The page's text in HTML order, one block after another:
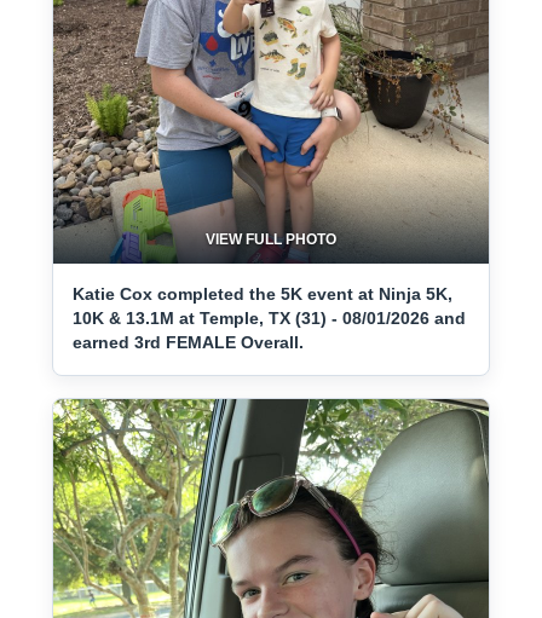
VIEW FULL PHOTO
Katie Cox completed the 5K event at Ninja 5K,
10K & 13.1M at Temple, TX (31) - 08/01/2026 and
earned 3rd FEMALE Overall.